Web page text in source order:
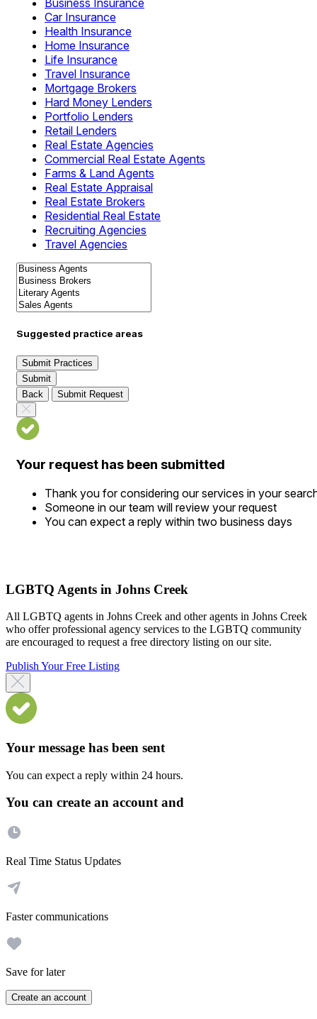
Business Insurance
Car Insurance
Health Insurance
Home Insurance
Life Insurance
Travel Insurance
Mortgage Brokers
Hard Money Lenders
Portfolio Lenders
Retail Lenders
Real Estate Agencies
Commercial Real Estate Agents
Farms & Land Agents
Real Estate Appraisal
Real Estate Brokers
Residential Real Estate
Recruiting Agencies
Travel Agencies
Suggested practice areas
Submit Practices
Submit
Back
Submit Request
Your request has been submitted
Thank you for considering our services in your
Someone in our team will review your request
You can expect a reply within two business days
LGBTQ Agents in Johns Creek
All LGBTQ agents in Johns Creek and other agents in Johns Creek
who offer professional agency services to the LGBTQ community
are encouraged to request a free directory listing on our site.
Publish Your Free Listing
Your message has been sent
You can expect a reply within 24 hours.
You can create an account and
Real Time Status Updates
Faster communications
Save for later
Create an account